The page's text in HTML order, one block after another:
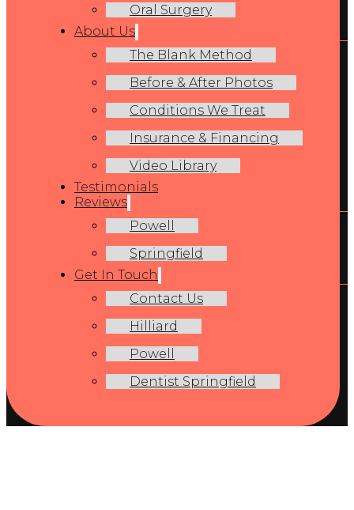
Oral Surgery
About Us
The Blank Method
Before & After Photos
Conditions We Treat
Insurance & Financing
Video Library
Testimonials
Reviews
Powell
Springfield
Get In Touch
Contact Us
Hilliard
Powell
Dentist Springfield